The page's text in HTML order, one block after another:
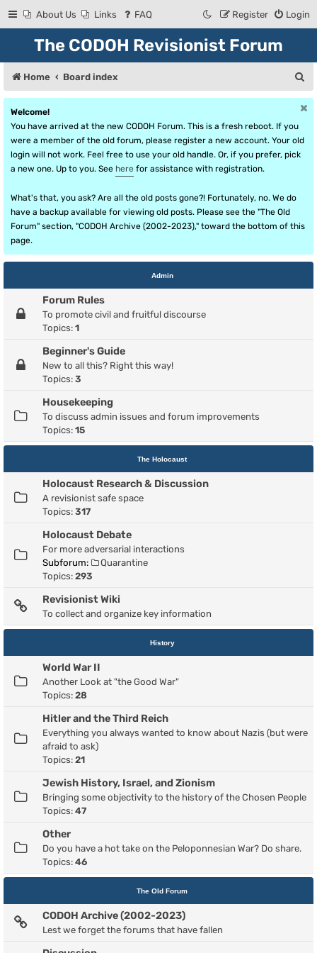
About Us Links FAQ Login
Register
The CODOH Revisionist Forum
Home Board index
e
Welcome!
You have arrived at the new CODOH Forum. This is a fresh reboot. If you
were a member of the old forum, please register a new account. Your old
login will not work. Feel free to use your old handle. Or, if you prefer, pick
a new one. Up to you. See here for assistance with registration.
What's that, you ask? Are all the old posts gone?! Fortunately, no. We do
have a backup available for viewing old posts. Please see the "The Old
Forum" section, "CODOH Archive (2002-2023)," toward the bottom of this
page.
Admin
Forum Rules
To promote civil and fruitful discourse
Topics: 1
Beginner's Guide
New to all this? Right this way!
Topics: 3
Housekeeping
To discuss admin issues and forum improvements
Topics: 15
The Holocaust
Holocaust Research & Discussion
A revisionist safe space
Topics: 317
Holocaust Debate
For more adversarial interactions
Subforum:
Quarantine
Topics: 293
Revisionist Wiki
To collect and organize key information
History
World War II
Another Look at "the Good War"
Topics: 28
Hitler and the Third Reich
Everything you always wanted to know about Nazis (but were
afraid to ask)
Topics: 21
Jewish History, Israel, and Zionism
Bringing some objectivity to the history of the Chosen People
Topics: 47
Other
Do you have a hot take on the Peloponnesian War? Do share.
Topics: 46
The Old Forum
CODOH Archive (2002-2023)
Lest we forget the forums that have fallen